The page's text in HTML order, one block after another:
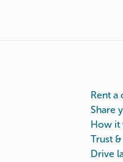
Rent a
Share
How it
Trust
Drive